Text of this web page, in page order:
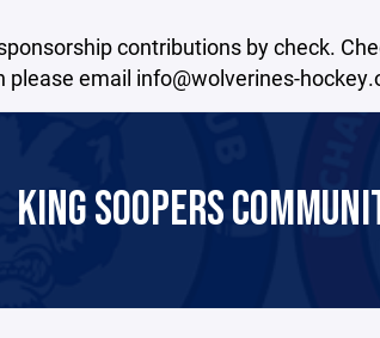
contributions by check.
email info@wolverines-
KING SOOPERS